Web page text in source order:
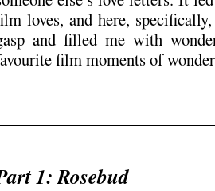
loves, and here,
and filled me with
film moments of
1: Rosebud